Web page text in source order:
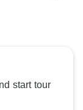
start tour